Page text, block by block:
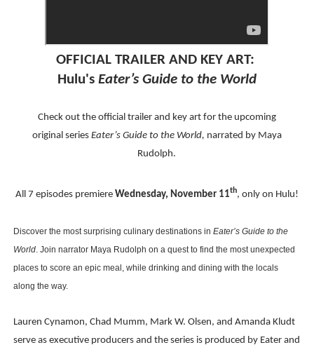
EADEM Puts Melanin-Rich Skin at the Center of the
“Find Your Friends” Review: Izabel Pakzad Brings
Actress Julia Ma Is the Saving Grace of the Thinly
‘Withdrawal’: Aaron Strand’s Pulsating Heroin-
OFFICIAL TRAILER AND KEY ART:
Hulu's Eater’s Guide to the World
Check out the official trailer and key art for the upcoming
originalseries Eater’s Guide to the World, narrated by Maya
Rudolph.
All 7 episodes premiere Wednesday, November 11th, only on Hulu!
Discover the most surprising culinary destinations in Eater’s Guide to the
World. Join narrator Maya Rudolph on a quest to find the most unexpected
places to score an epic meal, while drinking and dining with the locals
along the way.
Lauren Cynamon, Chad Mumm, Mark W. Olsen, and Amanda Kludt
serve as executive producers and the series is produced by Eater and